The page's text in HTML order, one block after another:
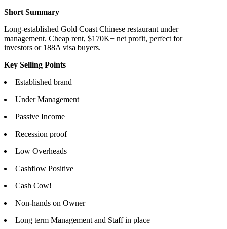
Short Summary
Long-established Gold Coast Chinese restaurant under
management. Cheap rent, $170K+ net profit, perfect for
investors or 188A visa buyers.
Key Selling Points
Established brand
Under Management
Passive Income
Recession proof
Low Overheads
Cashflow Positive
Cash Cow!
Non-hands on Owner
Long term Management and Staff in place